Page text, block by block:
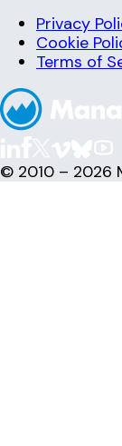
Privacy
Cookie
Terms of
© 2010 – 2026